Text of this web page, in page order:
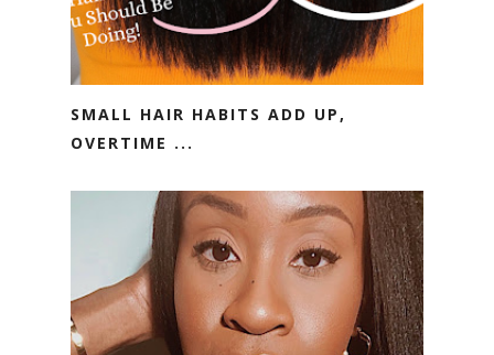
SMALL HAIR HABITS ADD UP,
OVERTIME ...